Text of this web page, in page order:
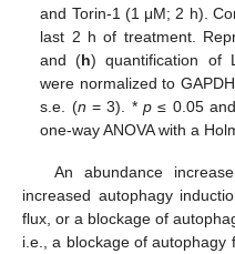
and Torin-1 (1 μM; 2 h).
last 2 h of treatment.
and (h) quantification of
were normalized to
s.e. (n = 3). * p≤ 0.05
one-way ANOVA with a
An abundance
increased autophagy
flux, or a blockage of
i.e., a blockage of autophagy